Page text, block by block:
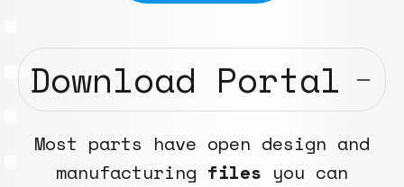
Download Portal
Most parts have open design and
manufacturing files you can